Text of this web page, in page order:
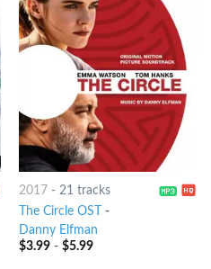
2017 - 21 tracks
The Circle OST
-
Danny Elfman
$3.99- $5.99